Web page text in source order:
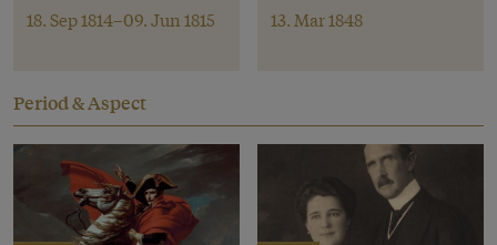
18. Sep 1814–09. Jun 1815 13. Mar 1848
Period & Aspect